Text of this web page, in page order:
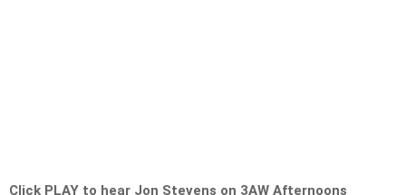
Click PLAY to hear Jon Stevens on 3AW Afternoons